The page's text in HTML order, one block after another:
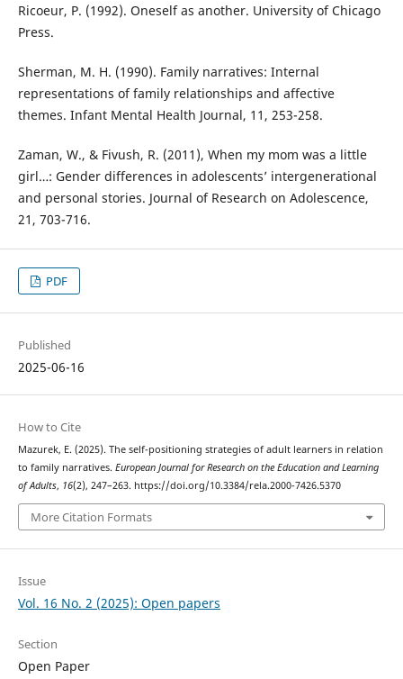
Ricoeur, P. (1992). Oneself as another. University of Chicago
Press.
Sherman, M. H. (1990). Family narratives: Internal
representations of family relationships and affective
themes. Infant Mental Health Journal, 11, 253-258.
Zaman, W., & Fivush, R. (2011), When my mom was a little
girl…: Gender differences in adolescents’ intergenerational
and personal stories. Journal of Research on Adolescence,
21, 703-716.
PDF
Published
2025-06-16
How to Cite
Mazurek, E. (2025). The self-positioning strategies of adult learners in relation
to family narratives. European Journal for Research on the Education and Learning
of Adults, 16(2), 247–263. https://doi.org/10.3384/rela.2000-7426.5370
More Citation Formats
Issue
Vol. 16 No. 2 (2025): Open papers
Section
Open Paper